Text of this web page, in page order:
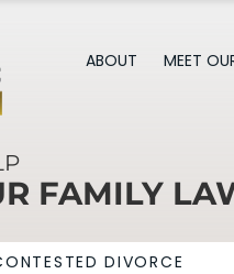
ABOUT MEET
FAMILY
DIVORCE